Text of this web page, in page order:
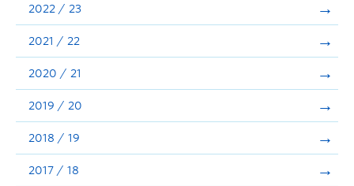
Announcements
Consultation
2022 / 23
2021 / 22
2020 / 21
2019 / 20
2018 / 19
2017 / 18